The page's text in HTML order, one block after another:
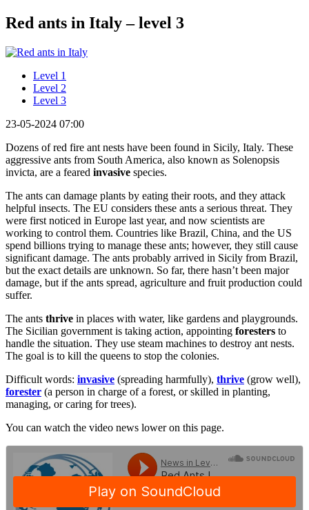
Red ants in Italy – level 3
Level 1
Level 2
Level 3
23-05-2024 07:00
Dozens of red fire ant nests have been found in Sicily, Italy. These
aggressive ants from South America, also known as Solenopsis
invicta, are a feared invasive species.
The ants can damage plants by eating their roots, and they attack
helpful insects. The EU considers these ants a serious threat. They
were first noticed in Europe last year, and now scientists are
working to control them. Countries like Brazil, China, and the US
spend billions trying to manage these ants; however, they still cause
significant damage. The ants probably arrived in Sicily from Brazil,
but the exact details are unknown. So far, there hasn’t been major
damage, but if the ants spread, agriculture and fruit production could
suffer.
The ants thrive in places with water, like gardens and playgrounds.
The Sicilian government is taking action, appointing foresters to
handle the situation. They use steam machines to destroy ant nests.
The goal is to kill the queens to stop the colonies.
Difficult words: invasive (spreading harmfully), thrive (grow well),
forester (a person in charge of a forest, or skilled in planting,
managing, or caring for trees).
You can watch the video news lower on this page.